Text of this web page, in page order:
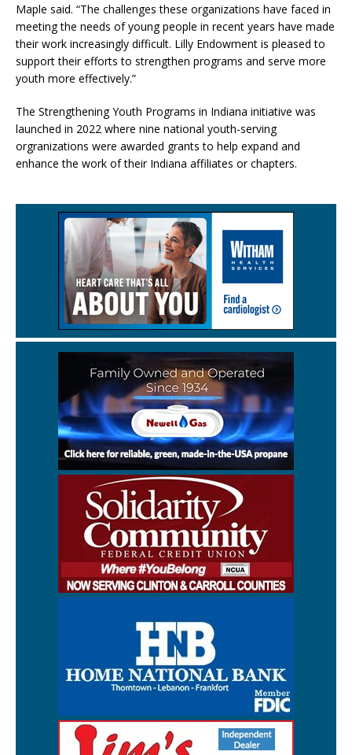
Maple said. “The challenges these organizations have faced in
meeting the needs of young people in recent years have made
their work increasingly difficult. Lilly Endowment is pleased to
support their efforts to strengthen programs and serve more
youth more effectively.”
The Strengthening Youth Programs in Indiana initiative was
launched in 2022 where nine national youth-serving
orgranizations were awarded grants to help expand and
enhance the work of their Indiana affiliates or chapters.